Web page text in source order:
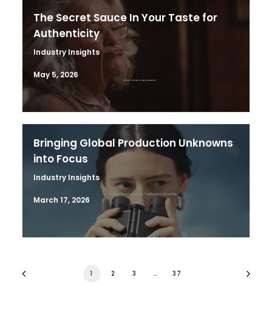
The Secret Sauce In Your Taste for
Authenticity
Industry Insights
May 5, 2026
Bringing Global Production Unknowns
into Focus
Industry Insights
March 17, 2026
1 2 3 … 37